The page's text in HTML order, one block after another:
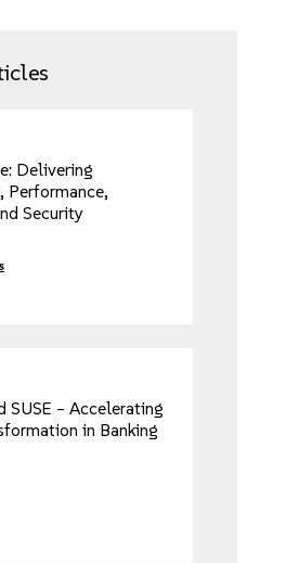
Delivering
Performance,
Security
SUSE – Accelerating
in Banking